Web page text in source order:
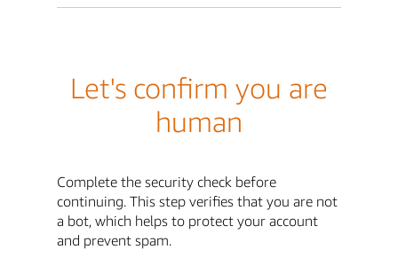
Let's confirm you are
human
Complete the security check before
continuing. This step verifies that you are not
a bot, which helps to protect your account
and prevent spam.